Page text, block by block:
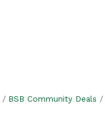
BSB Community Deals